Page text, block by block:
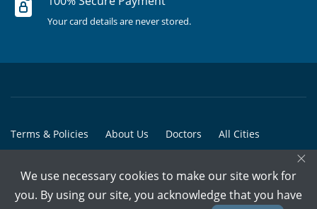
Your card details are never stored.
Terms & Policies About Us Doctors All Cities
© Copyright @ 2015-2026 Marham Medicare Pvt. Ltd. - All Rights
×
We use necessary cookies to make our site work for
you. By using our site, you acknowledge that you have